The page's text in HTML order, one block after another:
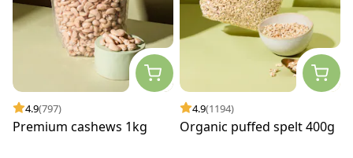
4.9(797)
Premium cashews 1kg
4.9(1194)
Organic puffed spelt 400g